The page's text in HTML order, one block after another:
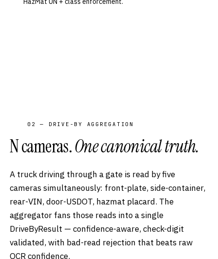
02 — DRIVE-BY AGGREGATION
N cameras.One canonical truth.
A truck driving through a gate is read by five
cameras simultaneously: front-plate, side-container,
rear-VIN, door-USDOT, hazmat placard. The
aggregator fans those reads into a single
DriveByResult — confidence-aware, check-digit
validated, with bad-read rejection that beats raw
OCR confidence.